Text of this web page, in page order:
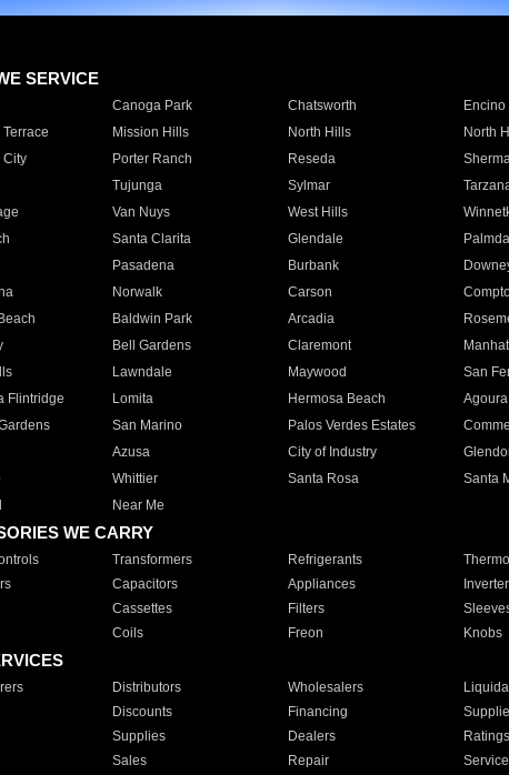
SERVICE
Canoga Park Chatsworth Encino
Mission Hills North Hills North
City
Porter Ranch Reseda
Tujunga Sylmar
Van Nuys West Hills
Santa Clarita Glendale
Pasadena Burbank
Norwalk Carson
Baldwin Park Arcadia
Bell Gardens Claremont
Lawndale Maywood San
Flintridge
Lomita Hermosa Beach
San Marino Palos Verdes Estates
Azusa City of Industry
Whittier Santa Rosa Santa
Near Me
WE CARRY
Transformers Refrigerants
Capacitors Appliances
Cassettes Filters
Coils Freon Knobs
Distributors Wholesalers
Discounts Financing
Supplies Dealers Ratings
Sales Repair Service